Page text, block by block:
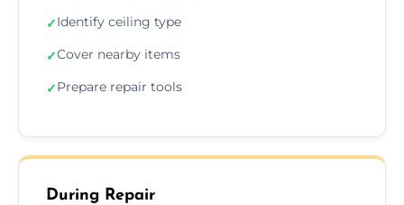
✓Identify ceiling type
✓Cover nearby items
✓Prepare repair tools
During Repair